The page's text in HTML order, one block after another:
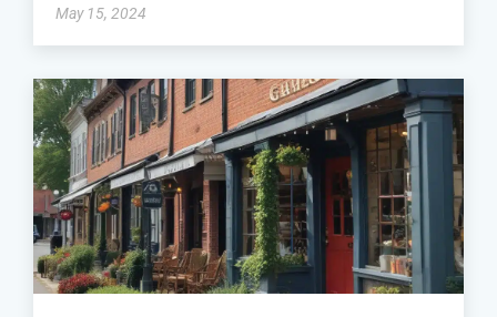
May 15, 2024